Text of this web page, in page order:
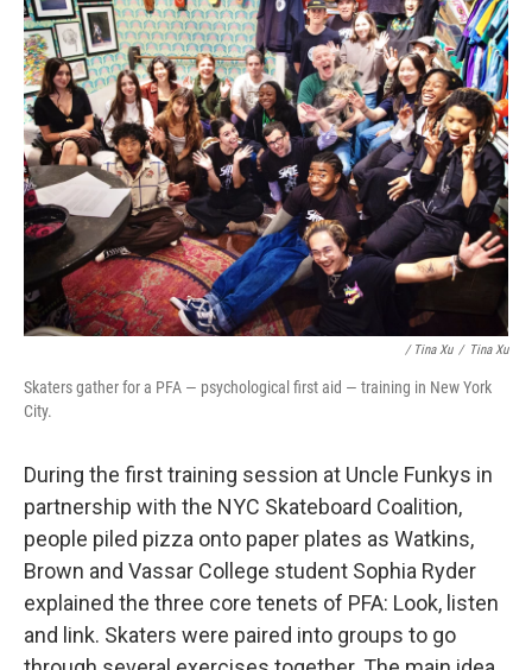
/ Tina Xu / Tina Xu
Skaters gather for a PFA — psychological first aid — training in New York
City.
During the first training session at Uncle Funkys in
partnership with the NYC Skateboard Coalition,
people piled pizza onto paper plates as Watkins,
Brown and Vassar College student Sophia Ryder
explained the three core tenets of PFA: Look, listen
and link. Skaters were paired into groups to go